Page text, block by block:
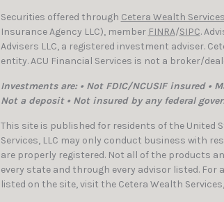
Securities offered through Cetera Wealth
Insurance Agency LLC), member FINRA/SIPC.
Advisers LLC, a registered investment adviser.
entity. ACU Financial Services is not a broker/
Investments are: • Not FDIC/NCUSIF insured
Not a deposit • Not insured by any federal
This site is published for residents of the United
Services, LLC may only conduct business with
are properly registered. Not all of the products
every state and through every advisor listed.
listed on the site, visit the Cetera Wealth